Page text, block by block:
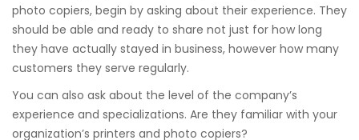
photo copiers, begin by asking about their experience. They
should be able and ready to share not just for how long
they have actually stayed in business, however how many
customers they serve regularly.
You can also ask about the level of the company’s
experience and specializations. Are they familiar with your
organization’s printers and photo copiers?